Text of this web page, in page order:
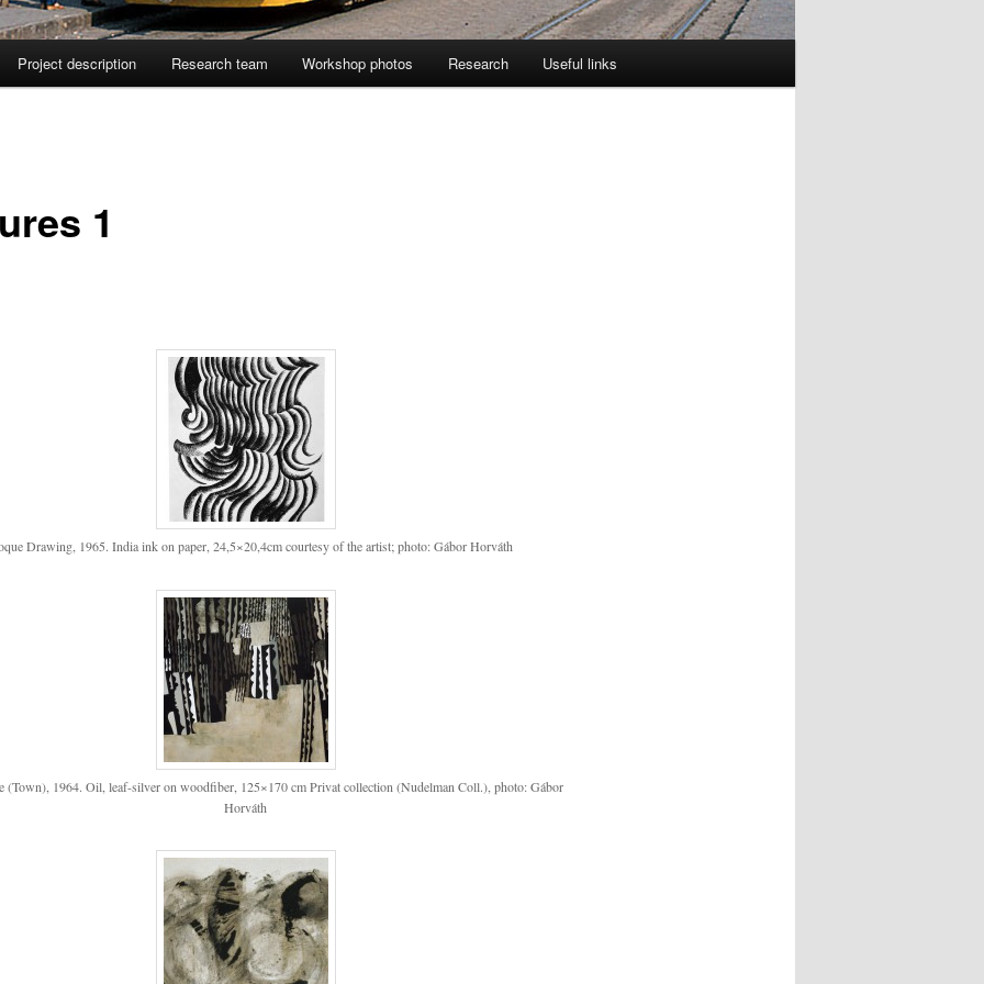
Project description Research team Workshop photos Research Useful links
1
Drawing, 1965. India ink on paper, 24,5×20,4cm courtesy of the artist; photo: Gábor Horváth
(Town), 1964. Oil, leaf-silver on woodfiber, 125×170 cm Privat collection (Nudelman Coll.), photo: Gábor
Horváth